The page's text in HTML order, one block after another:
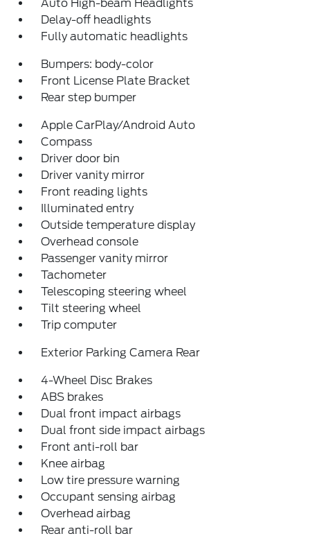
Auto High-beam Headlights
Delay-off headlights
Fully automatic headlights
Bumpers: body-color
Front License Plate Bracket
Rear step bumper
Apple CarPlay/Android Auto
Compass
Driver door bin
Driver vanity mirror
Front reading lights
Illuminated entry
Outside temperature display
Overhead console
Passenger vanity mirror
Tachometer
Telescoping steering wheel
Tilt steering wheel
Trip computer
Exterior Parking Camera Rear
4-Wheel Disc Brakes
ABS brakes
Dual front impact airbags
Dual front side impact airbags
Front anti-roll bar
Knee airbag
Low tire pressure warning
Occupant sensing airbag
Overhead airbag
Rear anti-roll bar